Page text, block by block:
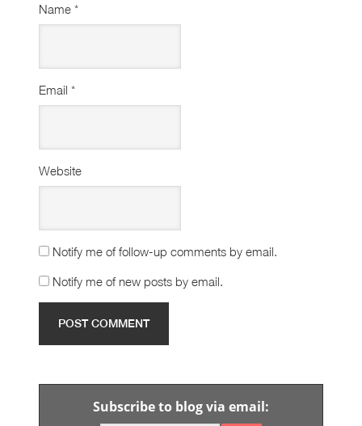
Name *
Email *
Website
Notify me of follow-up comments by email.
Notify me of new posts by email.
Subscribe to blog via email: